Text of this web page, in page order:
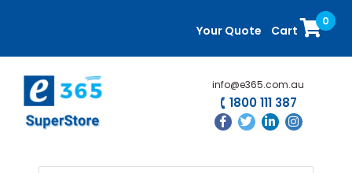
content
sidebar
Your Quote Cart
0
info@e365.com.au
1800 111 387